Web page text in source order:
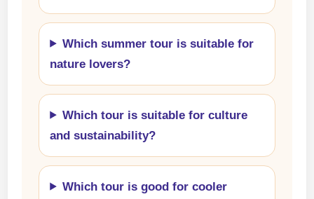
Which summer tour is suitable for
nature lovers?
Which tour is suitable for culture
and sustainability?
Which tour is good for cooler